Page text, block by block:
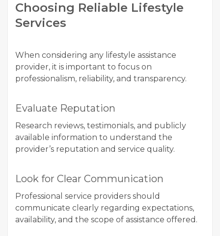
Choosing Reliable Lifestyle
Services
When considering any lifestyle assistance
provider, it is important to focus on
professionalism, reliability, and transparency.
Evaluate Reputation
Research reviews, testimonials, and publicly
available information to understand the
provider’s reputation and service quality.
Look for Clear Communication
Professional service providers should
communicate clearly regarding expectations,
availability, and the scope of assistance offered.